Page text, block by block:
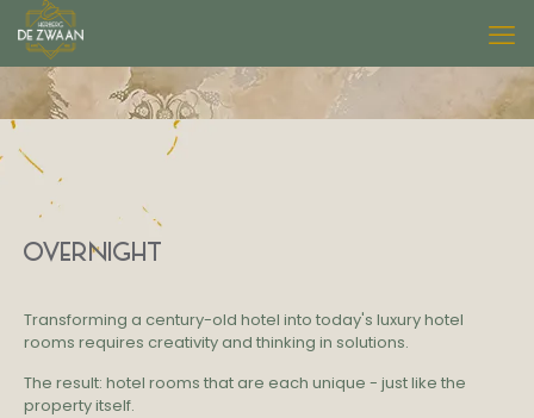
OVERNIGHT
Transforming a century-old hotel into today's luxury hotel
rooms requires creativity and thinking in solutions.
The result: hotel rooms that are each unique - just like the
property itself.